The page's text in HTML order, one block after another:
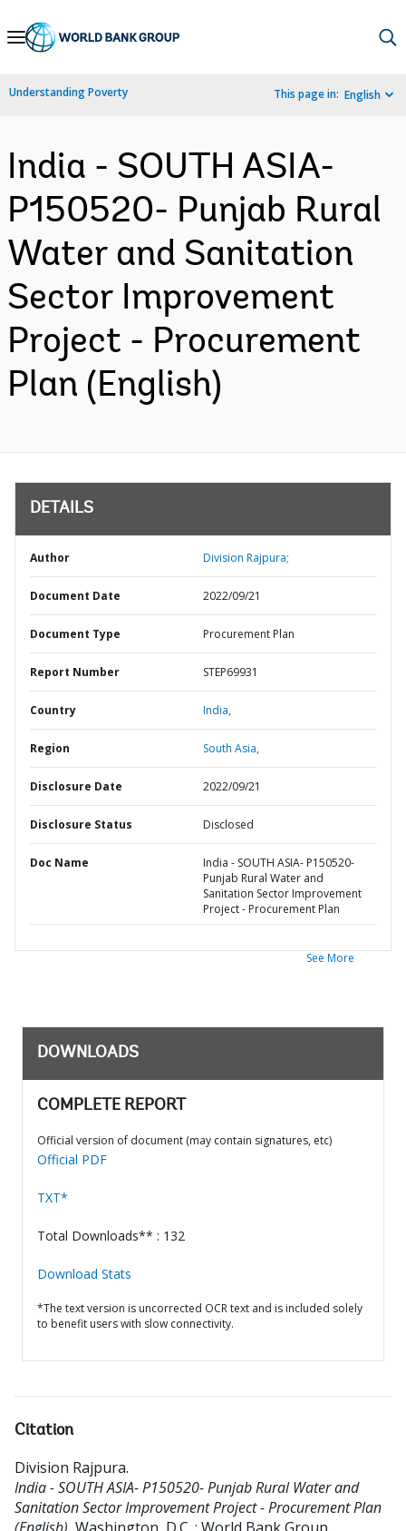
Skip
Navigation
Understanding Poverty This page in: English
India - SOUTH ASIA-
P150520- Punjab Rural
Water and Sanitation
Sector Improvement
Project - Procurement
Plan (English)
DETAILS
Author Division Rajpura;
Document Date 2022/09/21
Document Type Procurement Plan
Report Number STEP69931
Country India,
Region South Asia,
Disclosure Date 2022/09/21
Disclosure Status Disclosed
Doc Name
India - SOUTH ASIA- P150520-
Punjab Rural Water and
Sanitation Sector Improvement
Project - Procurement Plan
See More
DOWNLOADS
COMPLETE REPORT
Official version of document (may contain signatures, etc)
Official PDF
TXT*
Total Downloads** : 132
Download Stats
*The text version is uncorrected OCR text and is included solely
to benefit users with slow connectivity.
Citation
Division Rajpura.
India - SOUTH ASIA- P150520- Punjab Rural Water and
Sanitation Sector Improvement Project - Procurement Plan